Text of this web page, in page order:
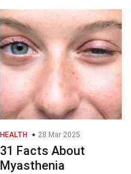
HEALTH 28 Mar 2025
31 Facts About
Myasthenia